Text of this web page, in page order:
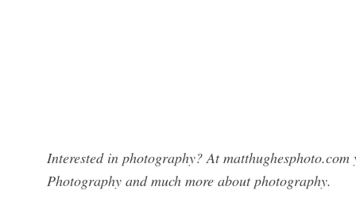
Interested in photography? At
Photography and much more about photography.